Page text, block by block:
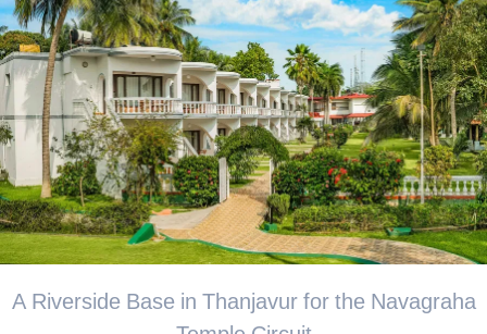
A Riverside Base in Thanjavur for the Navagraha